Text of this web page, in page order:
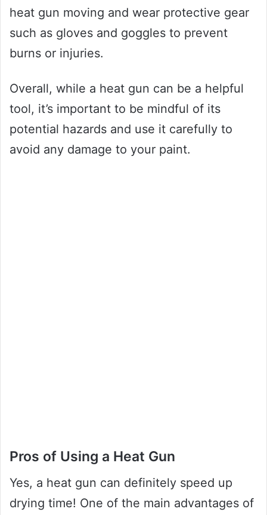
heat gun moving and wear protective gear
such as gloves and goggles to prevent
burns or injuries.
Overall, while a heat gun can be a helpful
tool, it’s important to be mindful of its
potential hazards and use it carefully to
avoid any damage to your paint.
Pros of Using a Heat Gun
Yes, a heat gun can definitely speed up
drying time! One of the main advantages of